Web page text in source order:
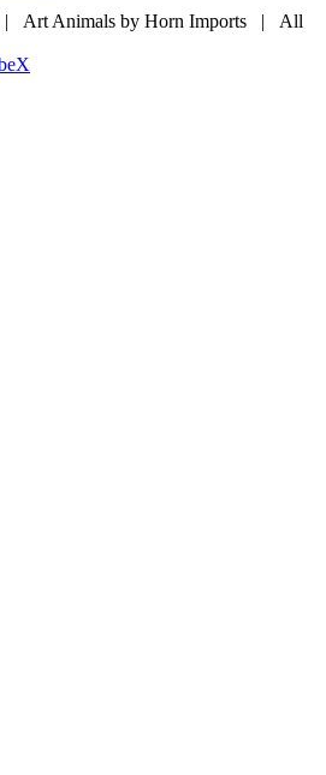
Art Animals by Horn Imports | All
X